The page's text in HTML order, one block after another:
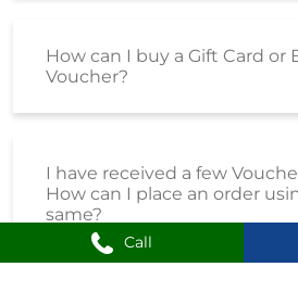
Call
How can I buy a Gift Card or
Voucher?
I have received a few
How can I place an order
same?